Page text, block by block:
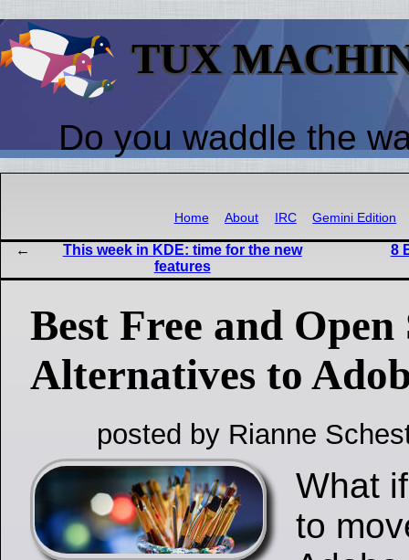
TUX
Do you waddle the
Home About IRC Gemini Edition
This week in KDE: time for the new
features
8
Best Free and Open
Alternatives to
posted by Rianne
What
to